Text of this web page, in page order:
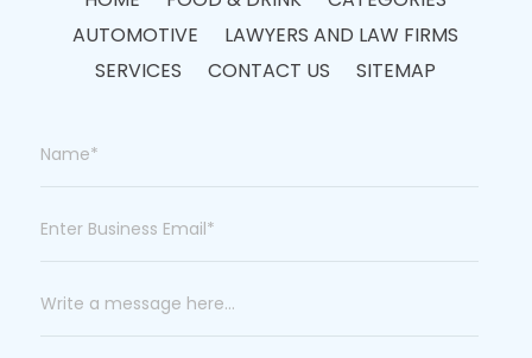
AUTOMOTIVE
LAWYERS AND LAW FIRMS
SERVICES
CONTACT US SITEMAP